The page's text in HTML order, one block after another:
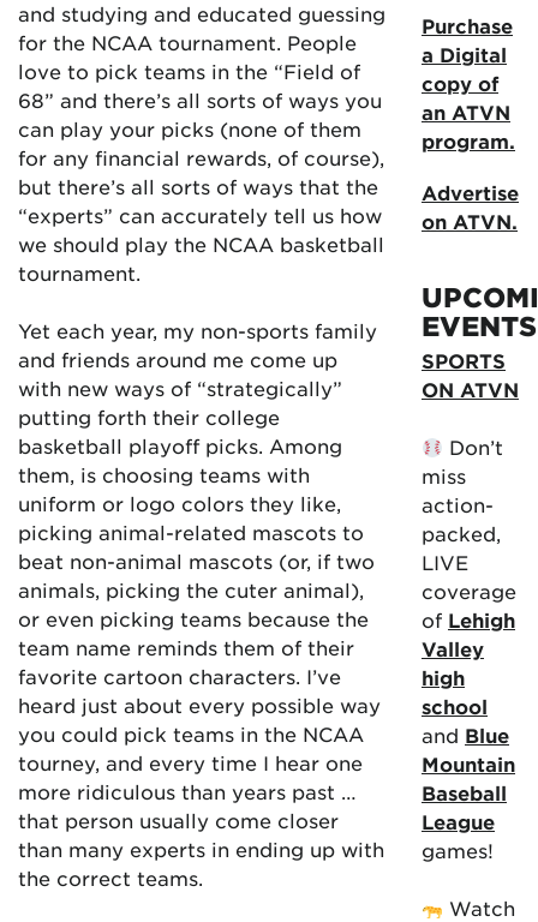
and studying and educated guessing
for the NCAA tournament. People
love to pick teams in the “Field of
68” and there’s all sorts of ways you
can play your picks (none of them
for any financial rewards, of course),
but there’s all sorts of ways that the
“experts” can accurately tell us how
we should play the NCAA basketball
tournament.
Yet each year, my non-sports family
and friends around me come up
with new ways of “strategically”
putting forth their college
basketball playoff picks. Among
them, is choosing teams with
uniform or logo colors they like,
picking animal-related mascots to
beat non-animal mascots (or, if two
animals, picking the cuter animal),
or even picking teams because the
team name reminds them of their
favorite cartoon characters. I’ve
heard just about every possible way
you could pick teams in the NCAA
tourney, and every time I hear one
more ridiculous than years past …
that person usually come closer
than many experts in ending up with
the correct teams.
Purchase
a Digital
copy of
an ATVN
program.
Advertise
on ATVN.
EVENTS
SPORTS
ON ATVN
Don’t
miss
action-
packed,
LIVE
coverage
of Lehigh
Valley
high
school
and Blue
Mountain
Baseball
League
games!
Watch